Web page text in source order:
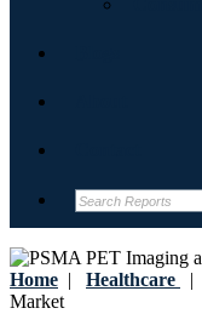
Home | Healthcare |
Market